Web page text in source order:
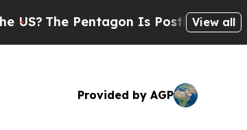
The Pentagon Is Posting CrypticView all
Provided by AGP